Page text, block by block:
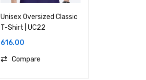
Unisex Oversized Classic
T-Shirt | UC22
616.00
Compare